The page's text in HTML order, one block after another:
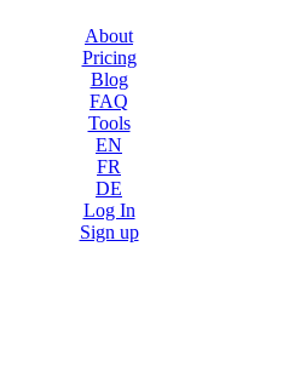
About
Pricing
Blog
FAQ
Tools
EN
FR
DE
Log In
Sign up